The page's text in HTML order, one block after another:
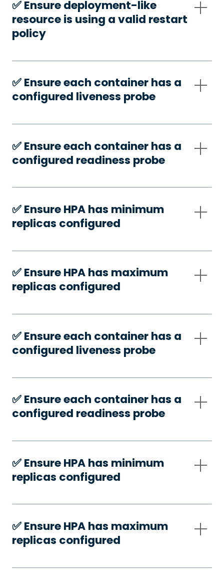
✅️ Ensure deployment-like
resource is using a valid restart
policy
✅️ Ensure each container has a
configured liveness probe
✅️ Ensure each container has a
configured readiness probe
✅️ Ensure HPA has minimum
replicas configured
✅️ Ensure HPA has maximum
replicas configured
✅️ Ensure each container has a
configured liveness probe
✅️ Ensure each container has a
configured readiness probe
✅️ Ensure HPA has minimum
replicas configured
✅️ Ensure HPA has maximum
replicas configured